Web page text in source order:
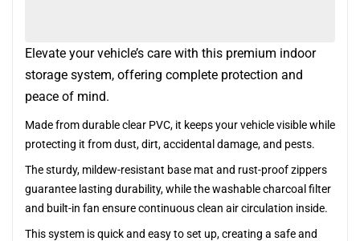
Elevate your vehicle’s care with this premium indoor
storage system, offering complete protection and
peace of mind.
Made from durable clear PVC, it keeps your vehicle visible while
protecting it from dust, dirt, accidental damage, and pests.
The sturdy, mildew-resistant base mat and rust-proof zippers
guarantee lasting durability, while the washable charcoal filter
and built-in fan ensure continuous clean air circulation inside.
This system is quick and easy to set up, creating a safe and